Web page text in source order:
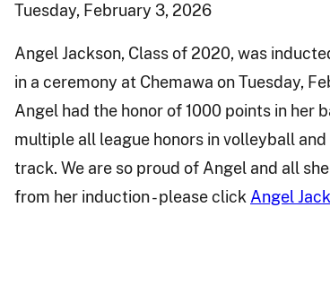
Tuesday, February 3, 2026
Angel Jackson, Class of 2020, was
in a ceremony at Chemawa on Tuesday,
Angel had the honor of 1000 points in her
multiple all league honors in volleyball
track. We are so proud of Angel and all
from her induction - please click Angel